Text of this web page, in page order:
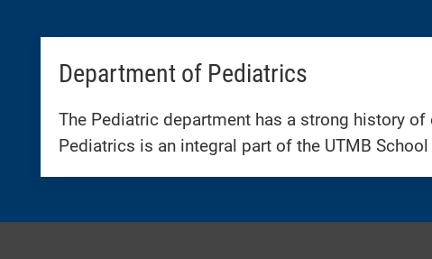
Department of Pediatrics
The Pediatric department has a strong history
Pediatrics is an integral part of the UTMB